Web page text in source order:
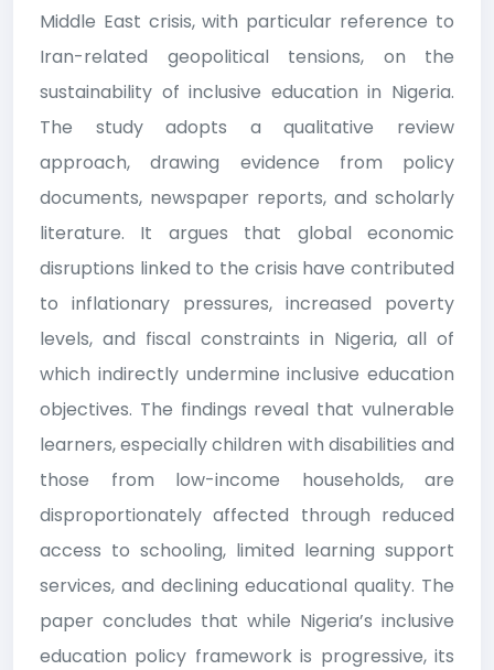
Middle East crisis, with particular reference to
Iran-related geopolitical tensions, on the
sustainability of inclusive education in Nigeria.
The study adopts a qualitative review
approach, drawing evidence from policy
documents, newspaper reports, and scholarly
literature. It argues that global economic
disruptions linked to the crisis have contributed
to inflationary pressures, increased poverty
levels, and fiscal constraints in Nigeria, all of
which indirectly undermine inclusive education
objectives. The findings reveal that vulnerable
learners, especially children with disabilities and
those from low-income households, are
disproportionately affected through reduced
access to schooling, limited learning support
services, and declining educational quality. The
paper concludes that while Nigeria’s inclusive
education policy framework is progressive, its